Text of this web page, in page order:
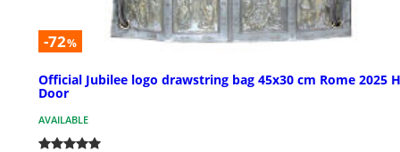
-72%
Official Jubilee logo drawstring bag 45x30 cm Rome 2025
Door
AVAILABLE